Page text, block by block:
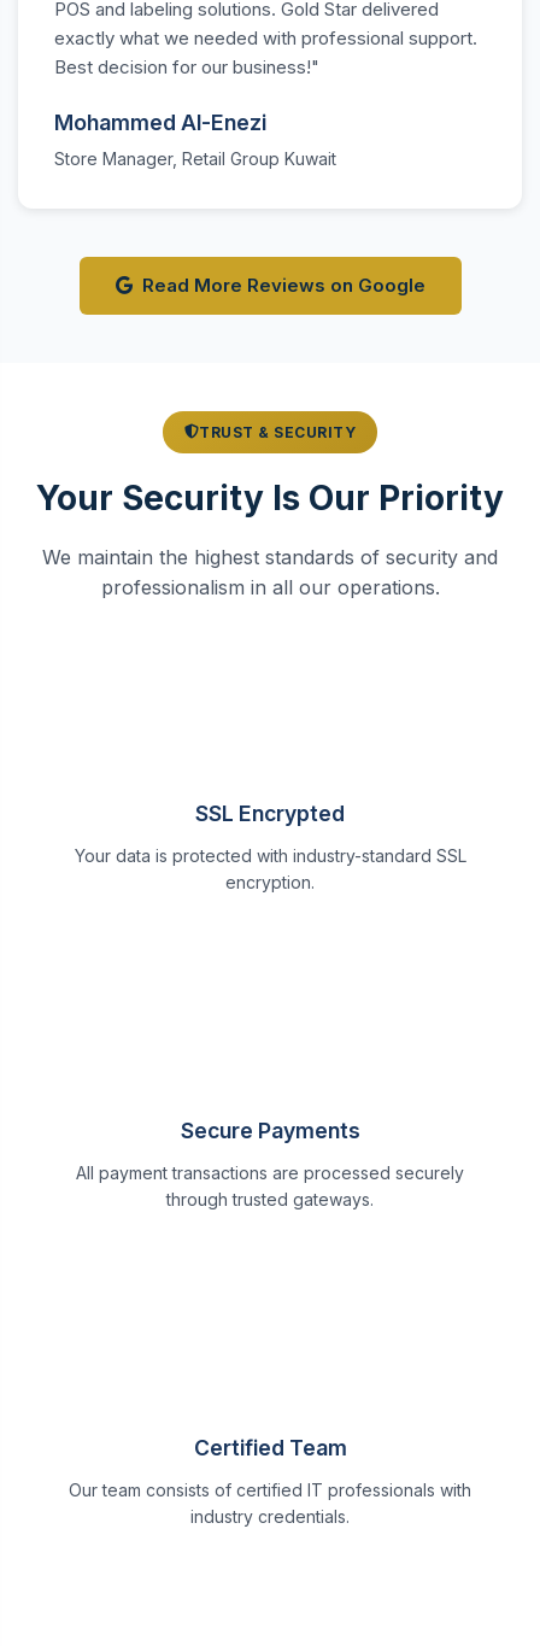
POS and labeling solutions. Gold Star delivered
exactly what we needed with professional support.
Best decision for our business!"
Mohammed Al-Enezi
Store Manager, Retail Group Kuwait
Read More Reviews on Google
TRUST & SECURITY
Your Security Is Our Priority
We maintain the highest standards of security and
professionalism in all our operations.
SSL Encrypted
Your data is protected with industry-standard SSL
encryption.
Secure Payments
All payment transactions are processed securely
through trusted gateways.
Certified Team
Our team consists of certified IT professionals with
industry credentials.